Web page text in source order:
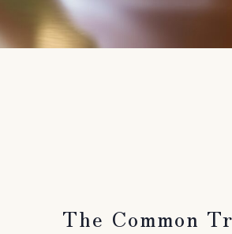
The Common